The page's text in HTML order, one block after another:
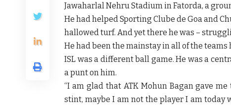
Jawaharlal Nehru Stadium in Fatorda, a
He had helped Sporting Clube de Goa and
hallowed turf. And yet there he was –
He had been the mainstay in all of the
ISL was a different ball game. He was a
a punt on him.
“I am glad that ATK Mohun Bagan gave
stint, maybe I am not the player I am